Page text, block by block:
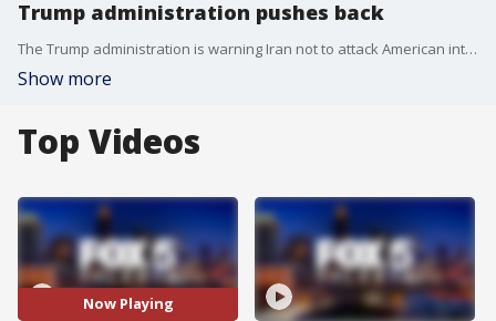
Trump administration pushes back
The Trump administration is warning Iran not to attack American interest in the Mideast after the U.S. bombed Iran over the weekend.
Show more
Top Videos
Now Playing